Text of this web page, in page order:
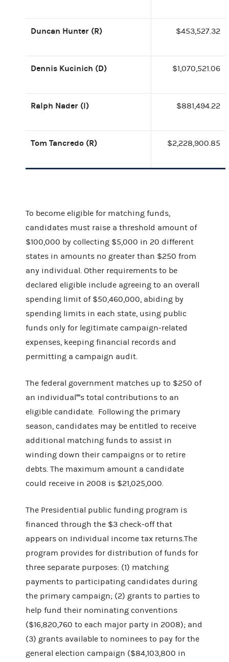
Duncan Hunter (R) $453,527.32
Dennis Kucinich (D) $1,070,521.06
Ralph Nader (I) $881,494.22
Tom Tancredo (R) $2,228,900.85
To become eligible for matching funds,
candidates must raise a threshold amount of
$100,000 by collecting $5,000 in 20 different
states in amounts no greater than $250 from
any individual. Other requirements to be
declared eligible include agreeing to an overall
spending limit of $50,460,000, abiding by
spending limits in each state, using public
funds only for legitimate campaign-related
expenses, keeping financial records and
permitting a campaign audit.
The federal government matches up to $250 of
an individual''''s total contributions to an
eligible candidate. Following the primary
season, candidates may be entitled to receive
additional matching funds to assist in
winding down their campaigns or to retire
debts. The maximum amount a candidate
could receive in 2008 is $21,025,000.
The Presidential public funding program is
financed through the $3 check-off that
appears on individual income tax returns.The
program provides for distribution of funds for
three separate purposes: (1) matching
payments to participating candidates during
the primary campaign; (2) grants to parties to
help fund their nominating conventions
($16,820,760 to each major party in 2008); and
(3) grants available to nominees to pay for the
general election campaign ($84,103,800 in